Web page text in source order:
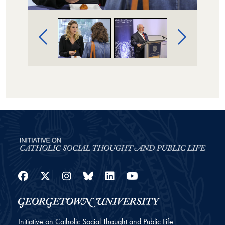
Image Gallery Navigation
Facebook
Twitter
Instagram
BlueskyLinkedIn
Initiative on Catholic Social Thought and Public Life